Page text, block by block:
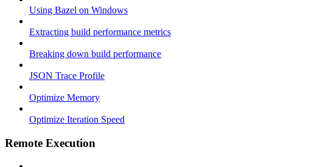
Using Bazel on Windows
Extracting build performance metrics
Breaking down build performance
JSON Trace Profile
Optimize Memory
Optimize Iteration Speed
Remote Execution